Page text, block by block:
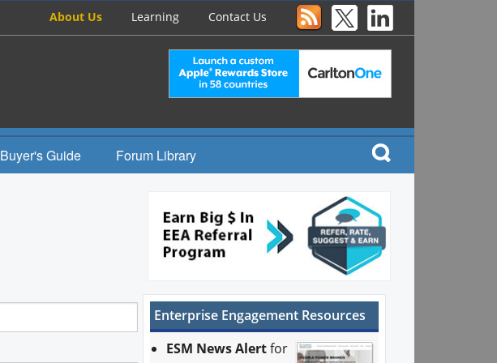
About Us Learning Contact Us
Buyer's Guide Forum Library
Enterprise Engagement Resources
ESM News Alertfor